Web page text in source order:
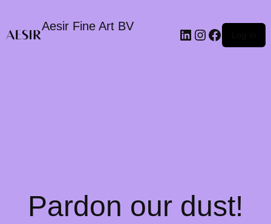
Aesir Fine Art BV LinkedIn
Instagram
Pardon our dust!